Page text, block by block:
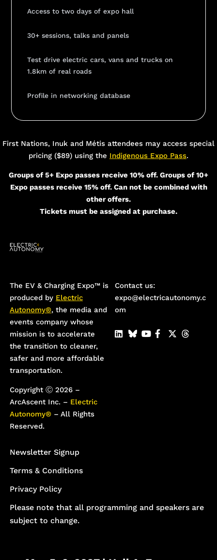
Access to two days of expo hall
30+ sessions, talks and panels
Test drive electric cars, vans and trucks on
1.8km of real roads
Profile in networking database
First Nations, Inuk and Métis attendees may access special
pricing ($89) using the Indigenous Expo Pass.
Groups of 5+ Expo passes receive 10% off. Groups of 10+
Expo passes receive 15% off. Can not be combined with
other offers.
Tickets must be assigned at purchase.
The EV & Charging Expo™️ is
produced by Electric
Autonomy®, the media and
events company whose
mission is to accelerate
the transition to cleaner,
safer and more affordable
transportation.
Copyright Ⓒ 2026 –
ArcAscent Inc. – Electric
Autonomy® – All Rights
Reserved.
Contact us:
expo@electricautonomy.c
om
Newsletter Signup
Terms & Conditions
Privacy Policy
Please note that all programming and speakers are
subject to change.